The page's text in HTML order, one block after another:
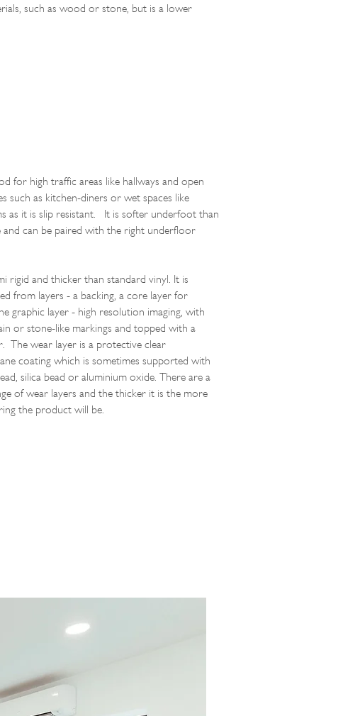
such as wood or stone, but is a lower
for high traffic areas like hallways and open
such as kitchen-diners or wet spaces like
as it is slip resistant. It is softer underfoot than
and can be paired with the right underfloor
rigid and thicker than standard vinyl. It is
from layers - a backing, a core layer for
graphic layer - high resolution imaging, with
or stone-like markings and topped with a
The wear layer is a protective clear
coating which is sometimes supported with
silica bead or aluminium oxide. There are a
of wear layers and the thicker it is the more
the product will be.